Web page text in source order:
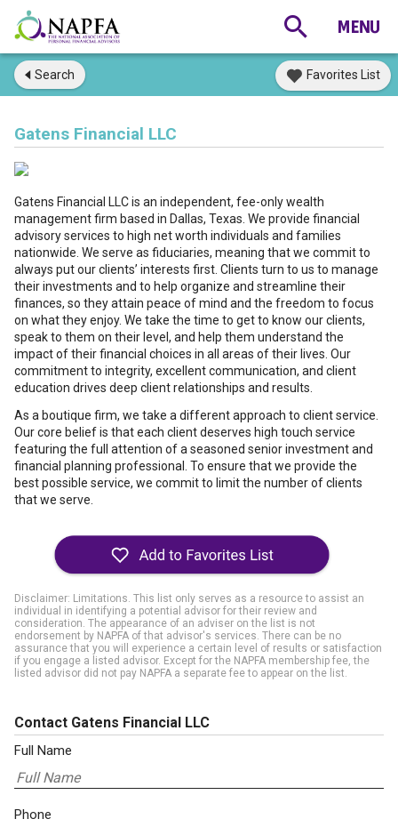
Search Favorites List
Gatens Financial LLC
Gatens Financial LLC is an independent, fee-only wealth
management firm based in Dallas, Texas. We provide financial
advisory services to high net worth individuals and families
nationwide. We serve as fiduciaries, meaning that we commit to
always put our clients’ interests first. Clients turn to us to manage
their investments and to help organize and streamline their
finances, so they attain peace of mind and the freedom to focus
on what they enjoy. We take the time to get to know our clients,
speak to them on their level, and help them understand the
impact of their financial choices in all areas of their lives. Our
commitment to integrity, excellent communication, and client
education drives deep client relationships and results.
As a boutique firm, we take a different approach to client service.
Our core belief is that each client deserves high touch service
featuring the full attention of a seasoned senior investment and
financial planning professional. To ensure that we provide the
best possible service, we commit to limit the number of clients
that we serve.
Disclaimer: Limitations. This list only serves as a resource to assist an
individual in identifying a potential advisor for their review and
consideration. The appearance of an adviser on the list is not
endorsement by NAPFA of that advisor's services. There can be no
assurance that you will experience a certain level of results or satisfaction
if you engage a listed advisor. Except for the NAPFA membership fee, the
listed advisor did not pay NAPFA a separate fee to appear on the list.
Contact Gatens Financial LLC
Full Name
Phone